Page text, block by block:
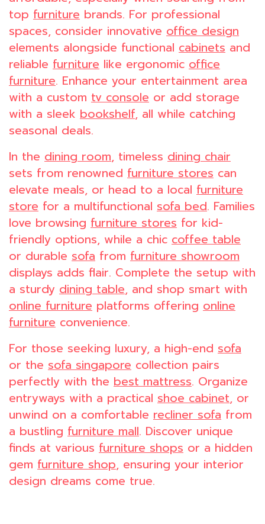
top furniture brands. For professional
spaces, consider innovative office design
elements alongside functional cabinets and
reliable furniture like ergonomic office
furniture. Enhance your entertainment area
with a custom tv console or add storage
with a sleek bookshelf, all while catching
seasonal deals.
In the dining room, timeless dining chair
sets from renowned furniture stores can
elevate meals, or head to a local furniture
store for a multifunctional sofa bed. Families
love browsing furniture stores for kid-
friendly options, while a chic coffee table
or durable sofa from furniture showroom
displays adds flair. Complete the setup with
a sturdy dining table, and shop smart with
online furniture platforms offering online
furniture convenience.
For those seeking luxury, a high-end sofa
or the sofa singapore collection pairs
perfectly with the best mattress. Organize
entryways with a practical shoe cabinet, or
unwind on a comfortable recliner sofa from
a bustling furniture mall. Discover unique
finds at various furniture shops or a hidden
gem furniture shop, ensuring your interior
design dreams come true.